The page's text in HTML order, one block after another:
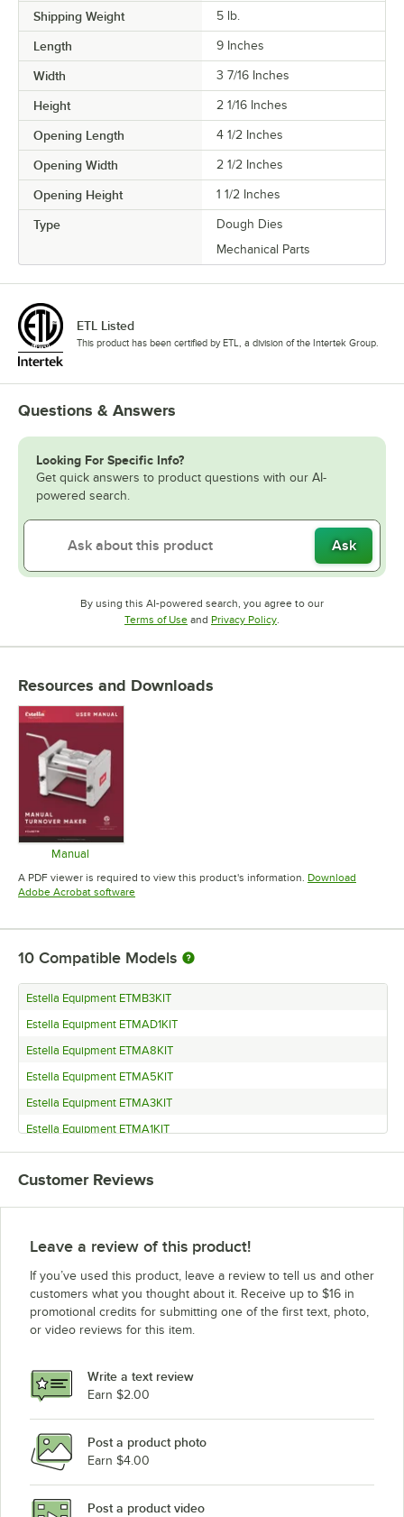
Shipping Weight 5 lb.
Length 9 Inches
Width 3 7/16 Inches
Height 2 1/16 Inches
Opening Length 4 1/2 Inches
Opening Width 2 1/2 Inches
Opening Height 1 1/2 Inches
Type
Dough Dies
Mechanical Parts
ETL Listed
This product has been certified by ETL, a division of the Intertek Group.
Questions & Answers
Looking For Specific Info?
Get quick answers to product questions with our AI-
powered search.
Ask
By using this AI-powered search, you agree to our
Terms of UseOpens in new tab
and Privacy PolicyOpens in new tab
.
Resources and Downloads
Manual
Opens in new tab
A PDF viewer is required to view this product's information. Download
Adobe Acrobat softwareOpens in new tab
10 Compatible Models
Estella Equipment ETMB3KIT
Estella Equipment ETMAD1KIT
Estella Equipment ETMA8KIT
Estella Equipment ETMA5KIT
Estella Equipment ETMA3KIT
Estella Equipment ETMA1KIT
Estella Equipment ETMA15KIT
Estella Equipment ETMA13KIT
Estella Equipment ETMA11KIT
Customer Reviews
Leave a review of this product!
If you’ve used this product, leave a review to tell us and other
customers what you thought about it. Receive up to $16 in
promotional credits for submitting one of the first text, photo,
or video reviews for this item.
Write a text review
Earn $2.00
Post a product photo
Earn $4.00
Post a product video